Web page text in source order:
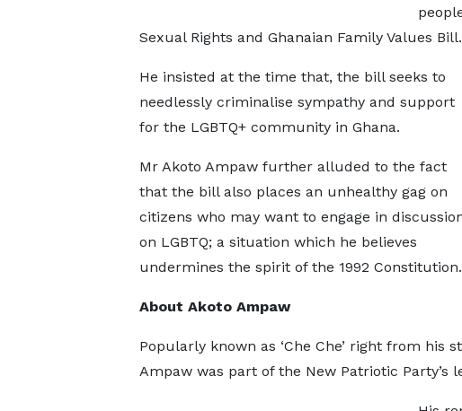
Sexual Rights and Ghanaian Family Values Bill.
He insisted at the time that, the bill seeks to
needlessly criminalise sympathy and support
for the LGBTQ+ community in Ghana.
Mr Akoto Ampaw further alluded to the fact
that the bill also places an unhealthy gag on
citizens who may want to engage in
on LGBTQ; a situation which he believes
undermines the spirit of the 1992 Constitution.
About Akoto Ampaw
Popularly known as ‘Che Che’ right from his
Ampaw was part of the New Patriotic Party’s